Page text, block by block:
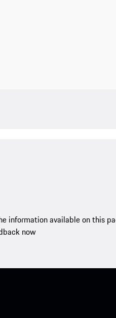
information available on this
now